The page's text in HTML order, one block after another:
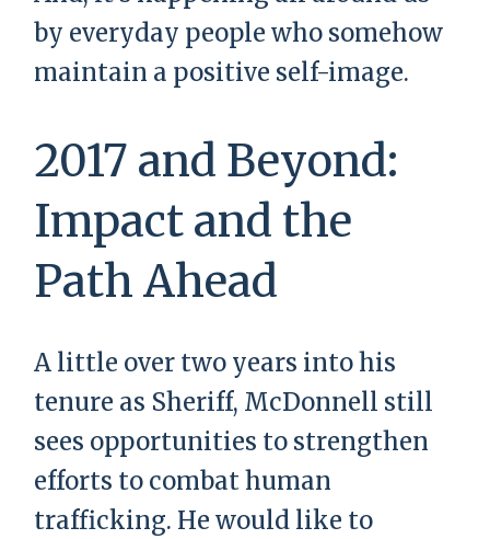
by everyday people who somehow
maintain a positive self-image.
2017 and Beyond:
Impact and the
Path Ahead
A little over two years into his
tenure as Sheriff, McDonnell still
sees opportunities to strengthen
efforts to combat human
trafficking. He would like to